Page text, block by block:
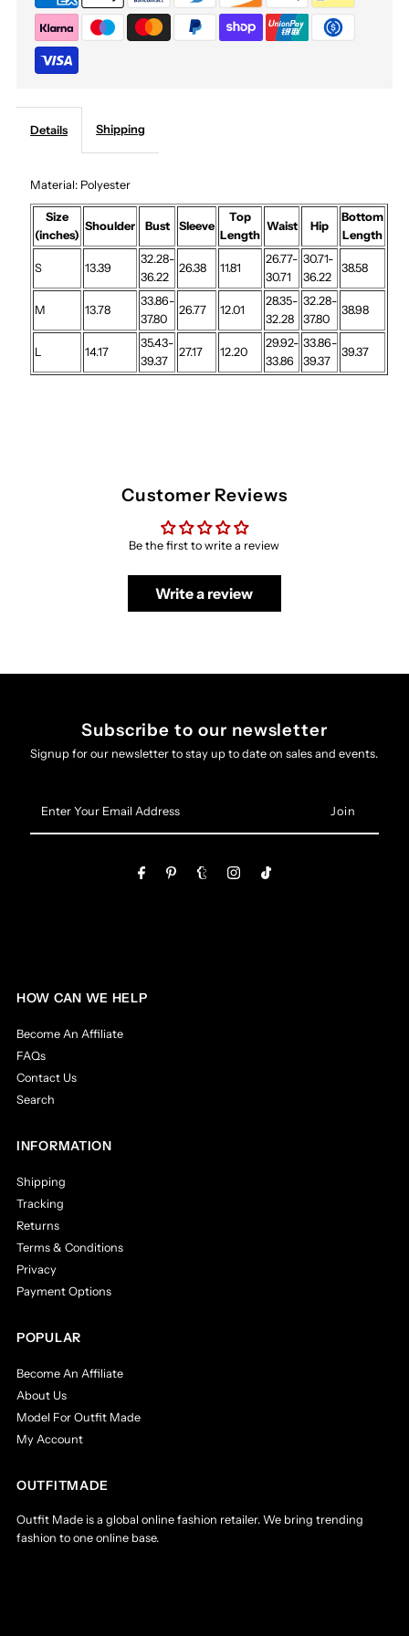
Maxi Maxi
Details Shipping
Material: Polyester
Size
(inches)
Shoulder Bust Sleeve
Top
Length
Waist Hip
Bottom
Length
S 13.39
32.28-
36.22
26.38 11.81
26.77-
30.71
30.71-
36.22
38.58
M 13.78
33.86-
37.80
26.77 12.01
28.35-
32.28
32.28-
37.80
38.98
L 14.17
35.43-
39.37
27.17 12.20
29.92-
33.86
33.86-
39.37
39.37
Customer Reviews
Be the first to write a review
Write a review
Subscribe to our newsletter
Signup for our newsletter to stay up to date on sales and events.
Your
Email
HOW CAN WE HELP
Become An Affiliate
FAQs
Contact Us
Search
INFORMATION
Shipping
Tracking
Returns
Terms & Conditions
Privacy
Payment Options
POPULAR
Become An Affiliate
About Us
Model For Outfit Made
My Account
OUTFITMADE
Outfit Made is a global online fashion retailer. We bring trending
fashion to one online base.